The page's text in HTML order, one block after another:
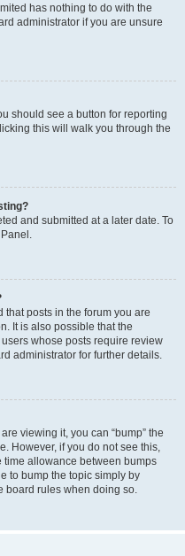
has nothing to do with the
administrator if you are unsure
should see a button for reporting
this will walk you through the
and submitted at a later date. To
posts in the forum you are
It is also possible that the
whose posts require review
administrator for further details.
viewing it, you can “bump” the
However, if you do not see this,
allowance between bumps
to bump the topic simply by
board rules when doing so.